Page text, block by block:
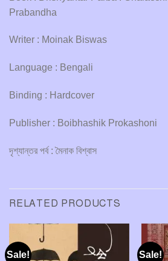
Prabandha
Writer : Moinak Biswas
Language : Bengali
Binding : Hardcover
Publisher : Boibhashik Prokashoni
দৃশ্যান্তর পর্ব : মৈনাক বিশ্বাস
RELATED PRODUCTS
Sale! Sale!